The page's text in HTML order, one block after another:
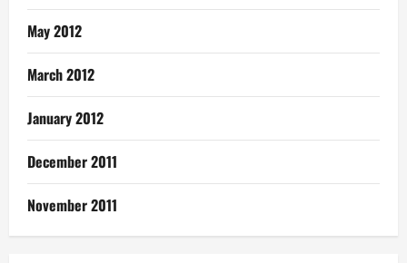
May 2012
March 2012
January 2012
December 2011
November 2011